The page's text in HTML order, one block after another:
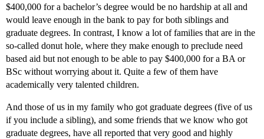
$400,000 for a bachelor’s degree would be no hardship at all and
would leave enough in the bank to pay for both siblings and
graduate degrees. In contrast, I know a lot of families that are in the
so-called donut hole, where they make enough to preclude need
based aid but not enough to be able to pay $400,000 for a BA or
BSc without worrying about it. Quite a few of them have
academically very talented children.
And those of us in my family who got graduate degrees (five of us
if you include a sibling), and some friends that we know who got
graduate degrees, have all reported that very good and highly